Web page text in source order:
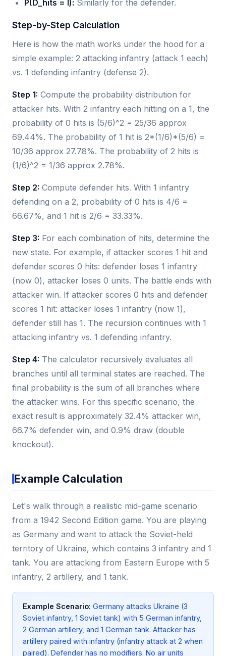
P(D_hits = l): Similarly for the defender.
Step-by-Step Calculation
Here is how the math works under the hood for a
simple example: 2 attacking infantry (attack 1 each)
vs. 1 defending infantry (defense 2).
Step 1: Compute the probability distribution for
attacker hits. With 2 infantry each hitting on a 1, the
probability of 0 hits is (5/6)^2 = 25/36 approx
69.44%. The probability of 1 hit is 2*(1/6)*(5/6) =
10/36 approx 27.78%. The probability of 2 hits is
(1/6)^2 = 1/36 approx 2.78%.
Step 2: Compute defender hits. With 1 infantry
defending on a 2, probability of 0 hits is 4/6 =
66.67%, and 1 hit is 2/6 = 33.33%.
Step 3: For each combination of hits, determine the
new state. For example, if attacker scores 1 hit and
defender scores 0 hits: defender loses 1 infantry
(now 0), attacker loses 0 units. The battle ends with
attacker win. If attacker scores 0 hits and defender
scores 1 hit: attacker loses 1 infantry (now 1),
defender still has 1. The recursion continues with 1
attacking infantry vs. 1 defending infantry.
Step 4: The calculator recursively evaluates all
branches until all terminal states are reached. The
final probability is the sum of all branches where
the attacker wins. For this specific scenario, the
exact result is approximately 32.4% attacker win,
66.7% defender win, and 0.9% draw (double
knockout).
Example Calculation
Let's walk through a realistic mid-game scenario
from a 1942 Second Edition game. You are playing
as Germany and want to attack the Soviet-held
territory of Ukraine, which contains 3 infantry and 1
tank. You are attacking from Eastern Europe with 5
infantry, 2 artillery, and 1 tank.
Example Scenario: Germany attacks Ukraine (3
Soviet infantry, 1 Soviet tank) with 5 German infantry,
2 German artillery, and 1 German tank. Attacker has
artillery paired with infantry (infantry attack at 2 when
paired). Defender has no modifiers. No air units